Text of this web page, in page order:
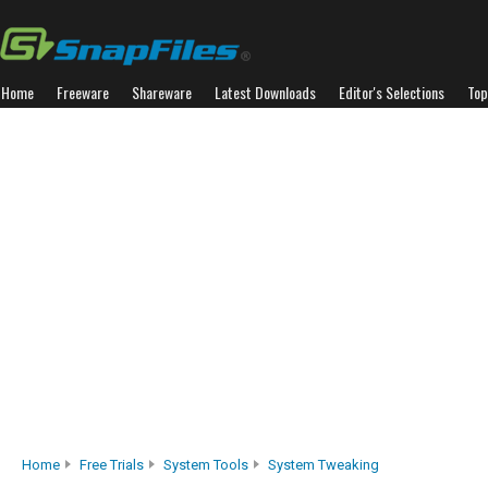
Home Freeware Shareware Latest Downloads Editor's Selections
Home Free Trials System Tools System Tweaking